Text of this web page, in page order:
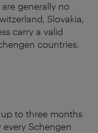
generally no
Slovakia,
carry a valid
countries.
to three months
every Schengen